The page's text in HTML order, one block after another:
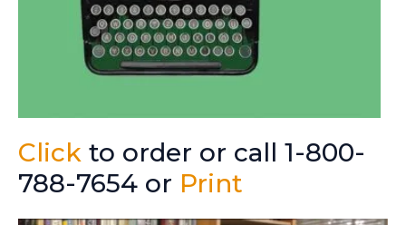
Click to order or call 1-800-
788-7654 or Print